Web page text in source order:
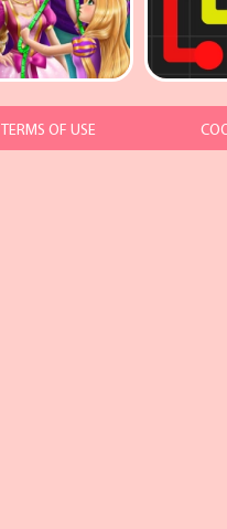
TERMS OF USE